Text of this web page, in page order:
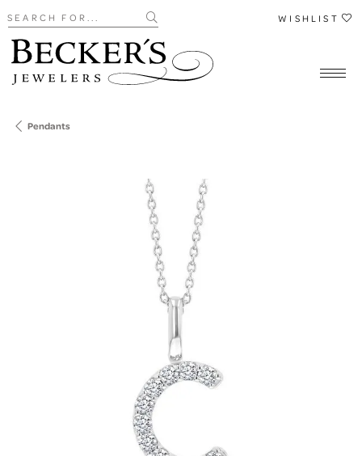
Search for... WISHLIST
Pendants